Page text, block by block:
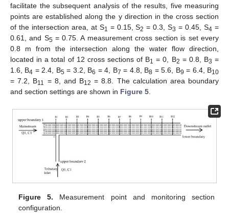
facilitate the subsequent analysis of the results, five measuring
points are established along the y direction in the cross section
of the intersection area, at S1 = 0.15, S2 = 0.3, S3 = 0.45, S4 =
0.61, and S5= 0.75. A measurement cross section is set every
0.8 m from the intersection along the water flow direction,
located in a total of 12 cross sections of B1 = 0, B2 = 0.8, B3 =
1.6, B4 = 2.4, B5= 3.2, B6 = 4, B7 = 4.8, B8 = 5.6, B9 = 6.4, B10
= 7.2, B11 = 8, and B12 = 8.8. The calculation area boundary
and section settings are shown in Figure 5.
Figure 5. Measurement point and monitoring section
configuration.